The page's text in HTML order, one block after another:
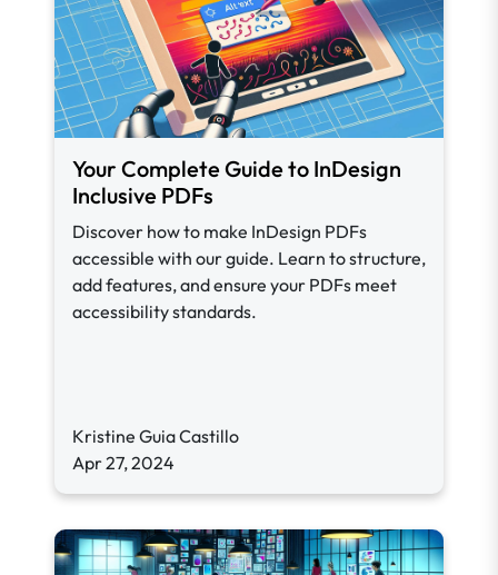
Your Complete Guide to InDesign
Inclusive PDFs
Discover how to make InDesign PDFs
accessible with our guide. Learn to structure,
add features, and ensure your PDFs meet
accessibility standards.
Kristine Guia Castillo
Apr 27, 2024